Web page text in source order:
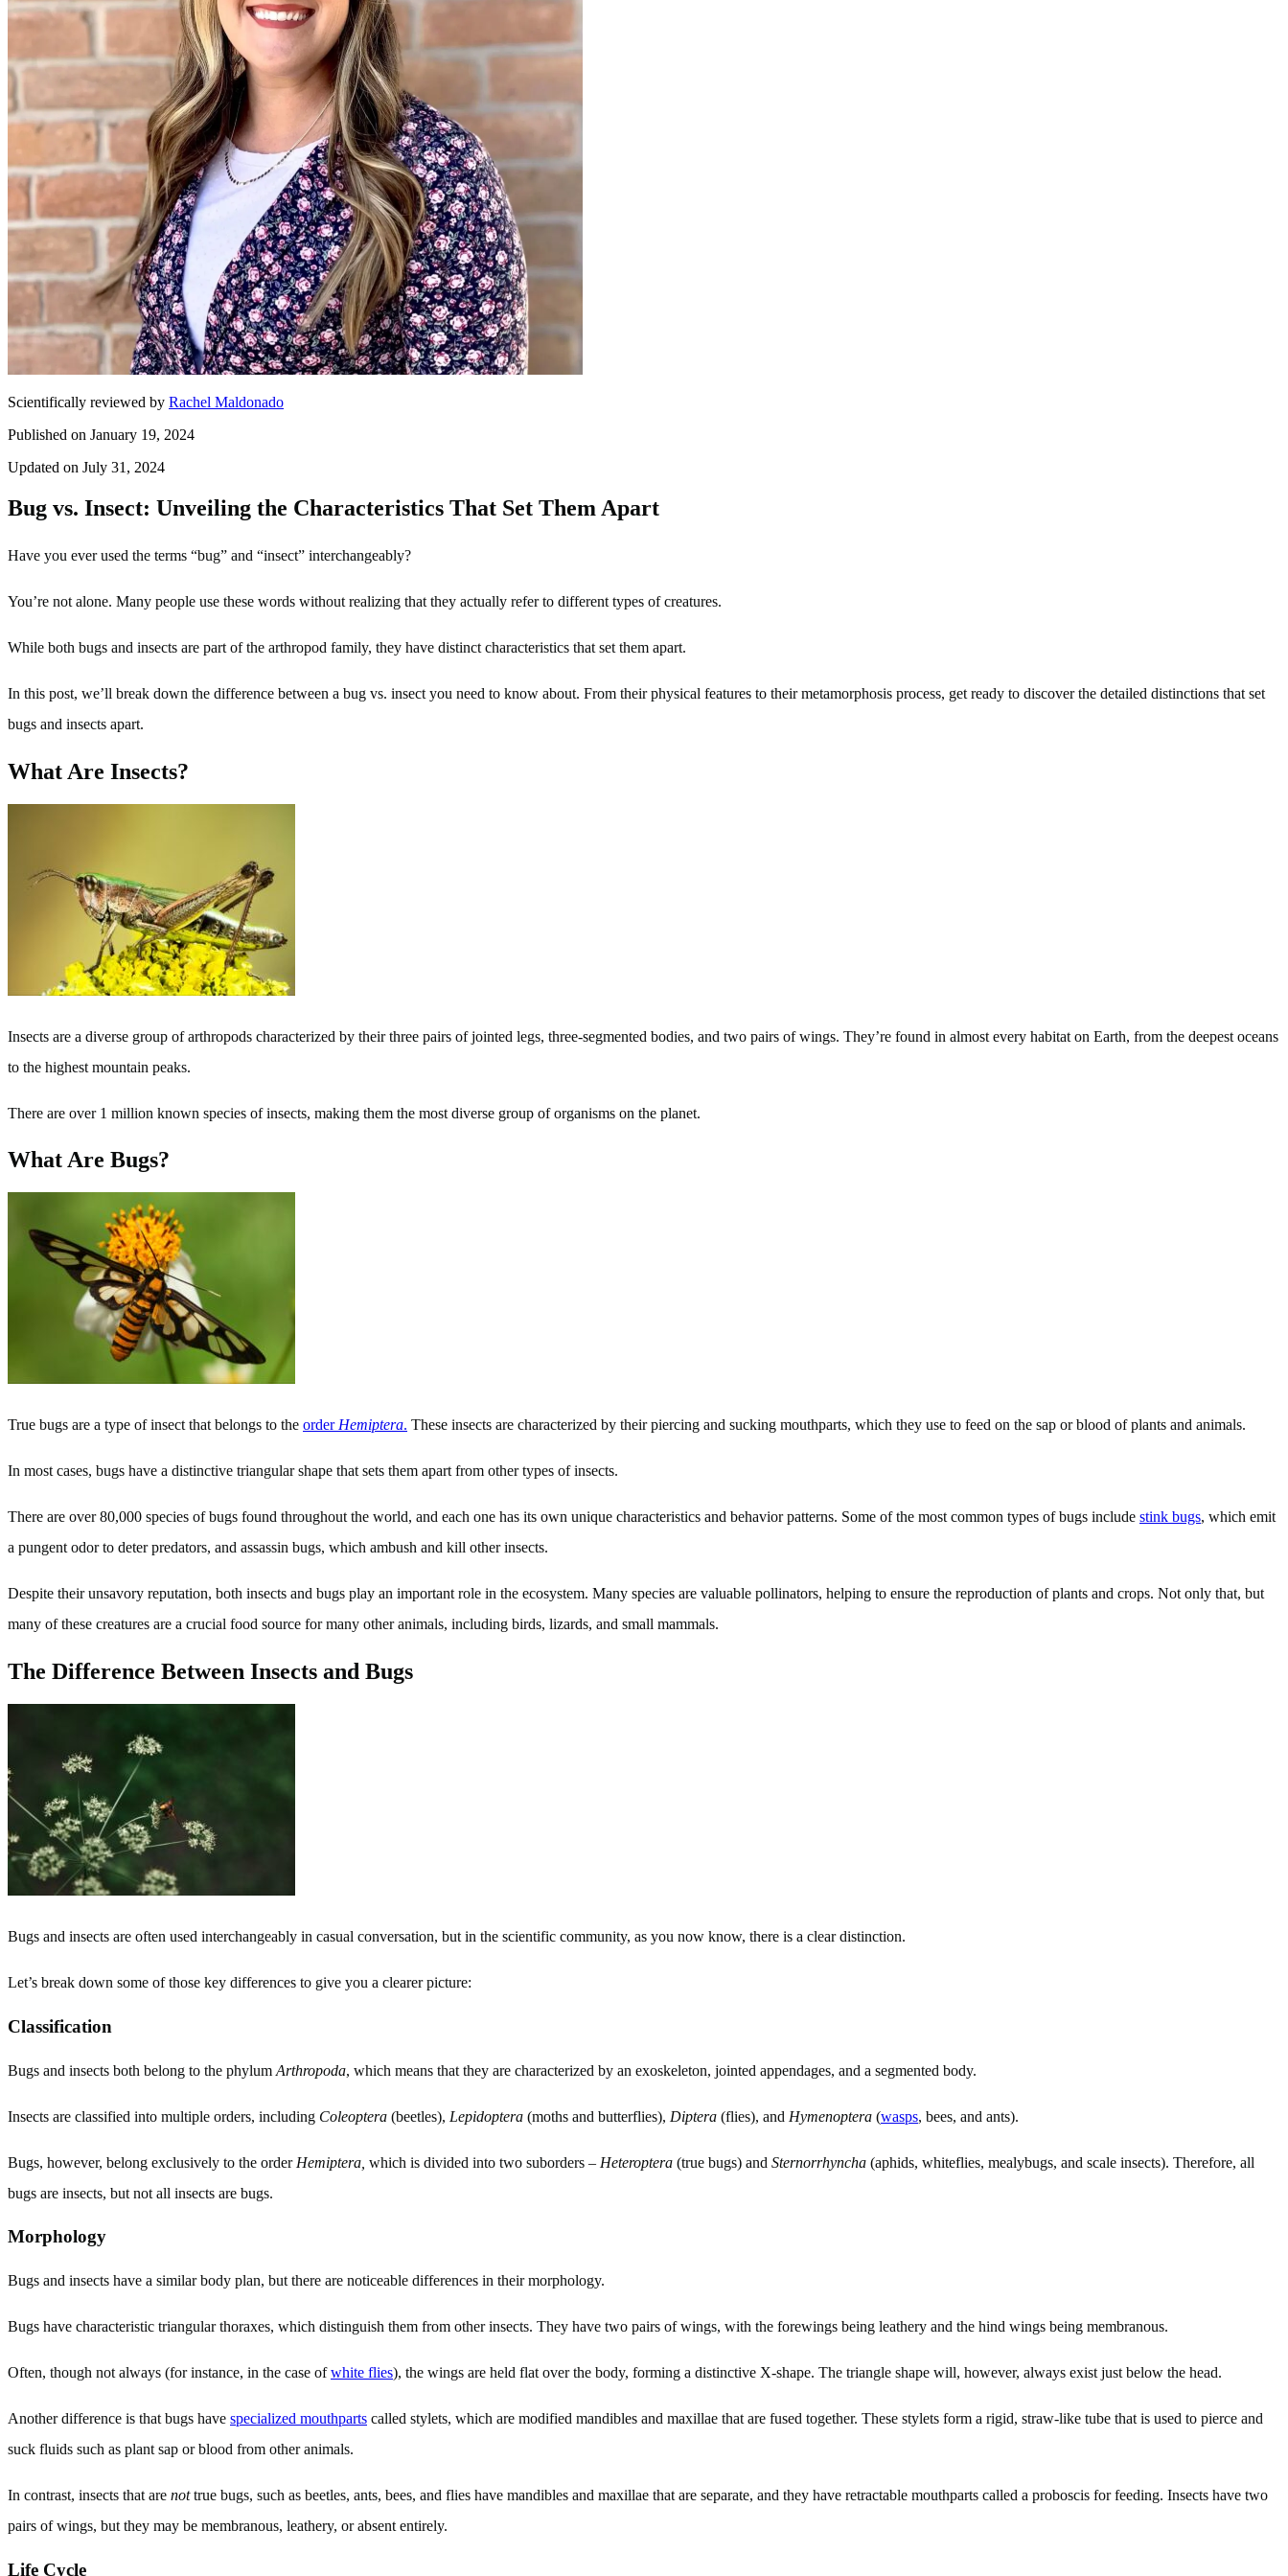
Scientifically reviewed by Rachel Maldonado
Published on January 19, 2024
Updated on July 31, 2024
Bug vs. Insect: Unveiling the Characteristics That Set Them Apart
Have you ever used the terms “bug” and “insect” interchangeably?
You’re not alone. Many people use these words without realizing that they actually refer to different types of creatures.
While both bugs and insects are part of the arthropod family, they have distinct characteristics that set them apart.
In this post, we’ll break down the difference between a bug vs. insect you need to know about. From their physical features to their metamorphosis process, get ready to discover the detailed distinctions that set
bugs and insects apart.
What Are Insects?
Insects are a diverse group of arthropods characterized by their three pairs of jointed legs, three-segmented bodies, and two pairs of wings. They’re found in almost every habitat on Earth, from the deepest oceans
to the highest mountain peaks.
There are over 1 million known species of insects, making them the most diverse group of organisms on the planet.
What Are Bugs?
True bugs are a type of insect that belongs to the order Hemiptera. These insects are characterized by their piercing and sucking mouthparts, which they use to feed on the sap or blood of plants and animals.
In most cases, bugs have a distinctive triangular shape that sets them apart from other types of insects.
There are over 80,000 species of bugs found throughout the world, and each one has its own unique characteristics and behavior patterns. Some of the most common types of bugs include stink bugs, which emit
a pungent odor to deter predators, and assassin bugs, which ambush and kill other insects.
Despite their unsavory reputation, both insects and bugs play an important role in the ecosystem. Many species are valuable pollinators, helping to ensure the reproduction of plants and crops. Not only that, but
many of these creatures are a crucial food source for many other animals, including birds, lizards, and small mammals.
The Difference Between Insects and Bugs
Bugs and insects are often used interchangeably in casual conversation, but in the scientific community, as you now know, there is a clear distinction.
Let’s break down some of those key differences to give you a clearer picture:
Classification
Bugs and insects both belong to the phylum Arthropoda, which means that they are characterized by an exoskeleton, jointed appendages, and a segmented body.
Insects are classified into multiple orders, including Coleoptera (beetles), Lepidoptera (moths and butterflies), Diptera (flies), and Hymenoptera (wasps, bees, and ants).
Bugs, however, belong exclusively to the order Hemiptera, which is divided into two suborders – Heteroptera (true bugs) and Sternorrhyncha (aphids, whiteflies, mealybugs, and scale insects). Therefore, all
bugs are insects, but not all insects are bugs.
Morphology
Bugs and insects have a similar body plan, but there are noticeable differences in their morphology.
Bugs have characteristic triangular thoraxes, which distinguish them from other insects. They have two pairs of wings, with the forewings being leathery and the hind wings being membranous.
Often, though not always (for instance, in the case ofwhite flies), the wings are held flat over the body, forming a distinctive X-shape. The triangle shape will, however, always exist just below the head.
Another difference is that bugs have specialized mouthparts called stylets, which are modified mandibles and maxillae that are fused together. These stylets form a rigid, straw-like tube that is used to pierce and
suck fluids such as plant sap or blood from other animals.
In contrast, insects that are nottrue bugs, such as beetles, ants, bees, and flies have mandibles and maxillae that are separate, and they have retractable mouthparts called a proboscis for feeding. Insects have two
pairs of wings, but they may be membranous, leathery, or absent entirely.
Life Cycle